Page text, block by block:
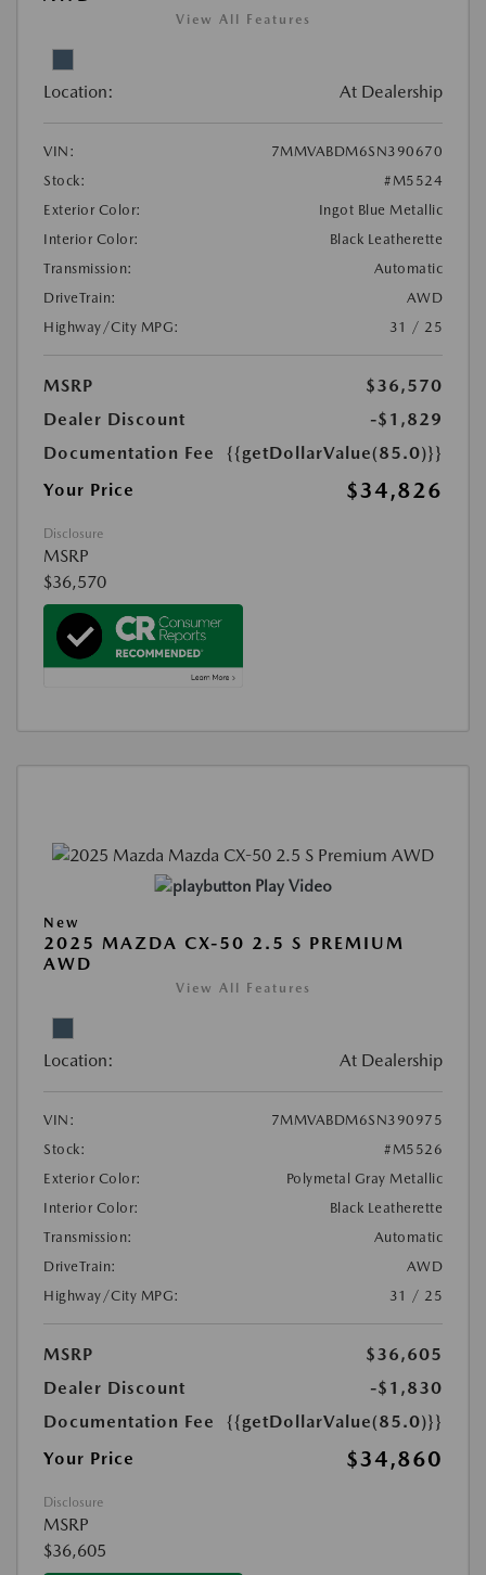
View All Features
Location: At Dealership
VIN:
7MMVABDM6SN390670
Stock:
#M5524
Exterior Color:
Ingot Blue Metallic
Interior Color:
Black Leatherette
Transmission:
Automatic
DriveTrain:
AWD
Highway/City MPG:
31 / 25
MSRP
$36,570
Dealer Discount
-$1,829
Documentation Fee
{{getDollarValue(85.0)}}
Your Price
$34,826
Disclosure
MSRP
$36,570
Play Video
New
2025 MAZDA CX-50 2.5 S PREMIUM
AWD
View All Features
Location: At Dealership
VIN:
7MMVABDM6SN390975
Stock:
#M5526
Exterior Color:
Polymetal Gray Metallic
Interior Color:
Black Leatherette
Transmission:
Automatic
DriveTrain:
AWD
Highway/City MPG:
31 / 25
MSRP
$36,605
Dealer Discount
-$1,830
Documentation Fee
{{getDollarValue(85.0)}}
Your Price
$34,860
Disclosure
MSRP
$36,605